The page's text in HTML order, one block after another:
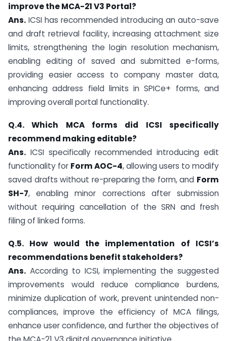
improve the MCA-21 V3 Portal?
Ans. ICSI has recommended introducing an auto-save
and draft retrieval facility, increasing attachment size
limits, strengthening the login resolution mechanism,
enabling editing of saved and submitted e-forms,
providing easier access to company master data,
enhancing address field limits in SPICe+ forms, and
improving overall portal functionality.
Q.4. Which MCA forms did ICSI specifically
recommend making editable?
Ans. ICSI specifically recommended introducing edit
functionality for Form AOC-4, allowing users to modify
saved drafts without re-preparing the form, and Form
SH-7, enabling minor corrections after submission
without requiring cancellation of the SRN and fresh
filing of linked forms.
Q.5. How would the implementation of ICSI’s
recommendations benefit stakeholders?
Ans. According to ICSI, implementing the suggested
improvements would reduce compliance burdens,
minimize duplication of work, prevent unintended non-
compliances, improve the efficiency of MCA filings,
enhance user confidence, and further the objectives of